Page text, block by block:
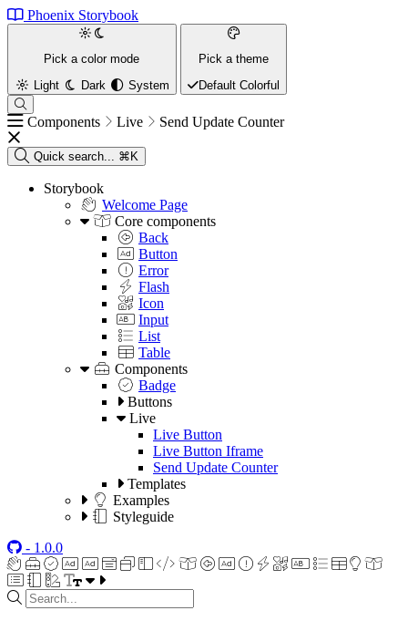
Phoenix Storybook
Pick a color mode
Light
Dark System
Pick a theme
Default Colorful
Components Live Send Update Counter
Quick search... ⌘K
Storybook
Welcome Page
Core components
Back
Button
Error
Flash
Icon
Input
List
Table
Components
Badge
Buttons
Live
Live Button
Live Button Iframe
Send Update Counter
Templates
Examples
Styleguide
- 1.0.0